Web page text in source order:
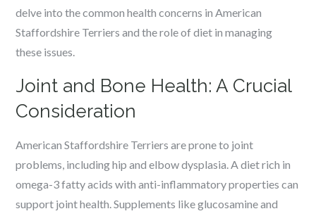
delve into the common health concerns in American
Staffordshire Terriers and the role of diet in managing
these issues.
Joint and Bone Health: A Crucial
Consideration
American Staffordshire Terriers are prone to joint
problems, including hip and elbow dysplasia. A diet rich in
omega-3 fatty acids with anti-inflammatory properties can
support joint health. Supplements like glucosamine and